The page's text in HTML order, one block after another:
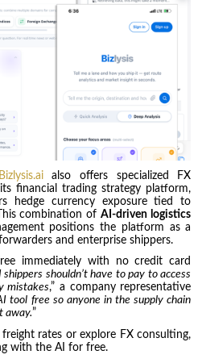
Bizlysis.aialso offers specialized FX
financial trading strategy platform,
hedge currency exposure tied to
combination ofAI‑driven logistics
positions the platform as a
and enterprise shippers.
immediately with no credit card
shouldn’t have to pay to access
mistakes,” a company representative
tool free so anyone in the supply chain
away.”
freight rates or explore FX consulting,
with the AI for free.